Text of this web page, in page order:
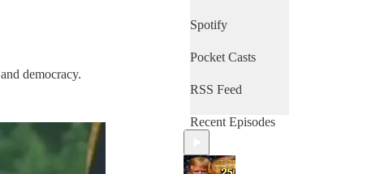
democracy.
Spotify
Pocket Casts
RSS Feed
Recent Episodes